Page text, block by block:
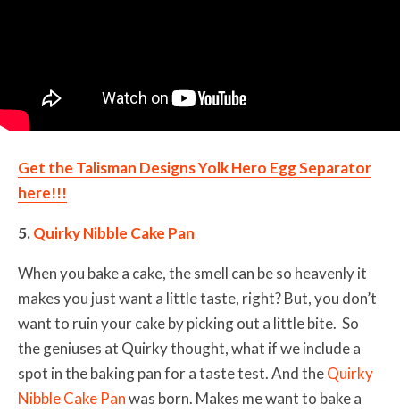
Get the Talisman Designs Yolk Hero Egg Separator
here!!!
5.Quirky Nibble Cake Pan
When you bake a cake, the smell can be so heavenly it
makes you just want a little taste, right? But, you don’t
want to ruin your cake by picking out a little bite. So
the geniuses at Quirky thought, what if we include a
spot in the baking pan for a taste test. And theQuirky
Nibble Cake Panwas born. Makes me want to bake a